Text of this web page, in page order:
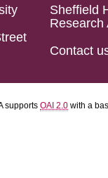
Sheffield
Research
Contact
supports OAI 2.0 with a